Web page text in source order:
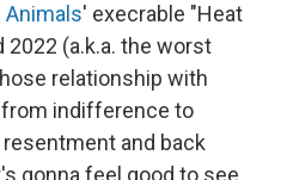
Animals' execrable "Heat
2022 (a.k.a. the worst
relationship with
from indifference to
and back
gonna feel good to see